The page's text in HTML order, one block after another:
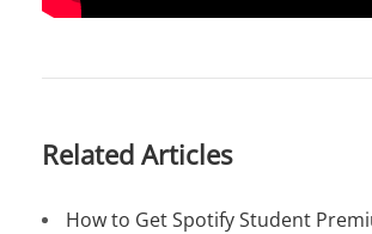
Related Articles
How to Get Spotify Student